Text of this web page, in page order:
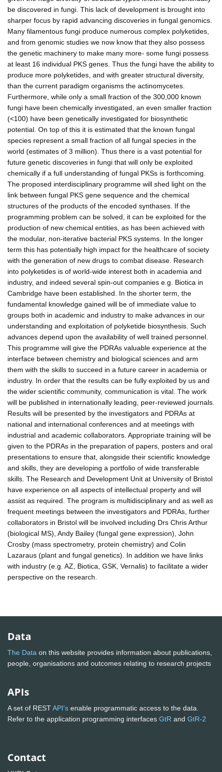
be discovered in fungi. This lack of development is brought into
sharper focus by rapid advancing discoveries in fungal genomics.
Many filamentous fungi produce numerous complex polyketides,
and from genomic studies we now know that they also possess
the genetic machinery to make many more- some fungi possess
at least 16 individual PKS genes. Thus the fungi have the ability to
produce more polyketides, and with greater structural diversity,
than the current paradigm organisms the actinomycetes.
Furthermore, while only a small fraction of the 300,000 known
fungi have been chemically investigated, an even smaller fraction
(<100) have been genetically investigated for biosynthetic
potential. On top of this it is estimated that the known fungal
species represent a small fraction of all fungal species in the
world (estimates of 3 million). Thus there is a vast potential for
future genetic discoveries in fungi that will only be exploited
chemically if a full understanding of fungal PKSs is forthcoming.
The proposed interdisciplinary programme will shed light on the
link between fungal PKS gene sequence and the chemical
structures of the products of the encoded synthases. If the
programming problem can be solved, it can be exploited for the
production of new chemical entities, as has been achieved with
the modular, non-iterative bacterial PKS systems. In the longer
term this has potentially high impact for the healthcare of society
with the generation of new drugs to combat disease. Research
into polyketides is of world-wide interest both in academia and
industry, and indeed several spin-out companies e.g. Biotica in
Cambridge have been established. In the shorter term, the
fundamental knowledge gained will be of immediate value to
groups both in academic and industry to make advances in our
understanding and exploitation of polyketide biosynthesis. Such
advances depend upon the availability of well trained personnel.
This programme will give the PDRAs valuable experience at the
interface between chemistry and biological sciences and arm
them with the skills to succeed in a future career in academia or
industry. In order that the results can be fully exploited by us and
the wider scientific community, communication is vital. The work
will be published in internationally leading, peer-reviewed journals.
Results will be presented by the investigators and PDRAs at
national and international conferences and at meetings with
industrial and academic collaborators. Appropriate training will be
given to the PDRAs in the preparation of papers, posters and oral
presentations to ensure that, alongside their scientific knowledge
and skills, they are developing a portfolio of wide transferable
skills. The Research and Development Unit at University of Bristol
have experience on all aspects of intellectual property and will
assist as required. The program is multidisciplinary and as well as
frequent meetings between the investigators and PDRAs, further
collaborators in Bristol will be involved including Drs Chris Arthur
(biological MS), Andy Bailey (fungal gene expression), John
Crosby (mass spectrometry, protein chemistry) and Colin
Lazaraus (plant and fungal genetics). In addition we have links
with industry (e.g. AZ, Biotica, GSK, Vernalis) to facilitate a wider
perspective on the research.
Data
The Data on this website provides information about publications,
people, organisations and outcomes relating to research projects
APIs
A set of RESTAPI's enable programmatic access to the data.
Refer to the application programming interfaces GtR and GtR-2
Contact